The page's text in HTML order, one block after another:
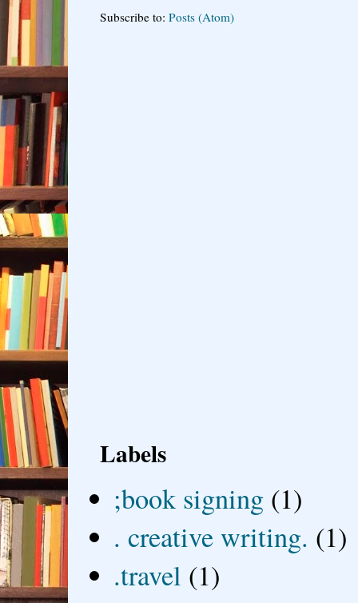
Subscribe to: Posts (Atom)
Labels
;book signing (1)
. creative writing. (1)
.travel (1)